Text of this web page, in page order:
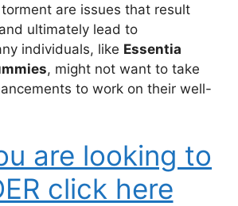
are issues that result
ultimately lead to
individuals, like Essentia
, might not want to take
to work on their well-
are looking to
click here